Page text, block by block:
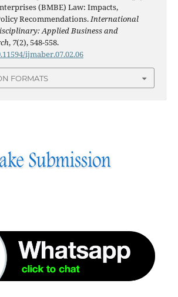
(BMBE) Law: Impacts,
Recommendations.International
Applied Business and
, 7(2), 548-558.
ijmaber.07.02.06
FORMATS